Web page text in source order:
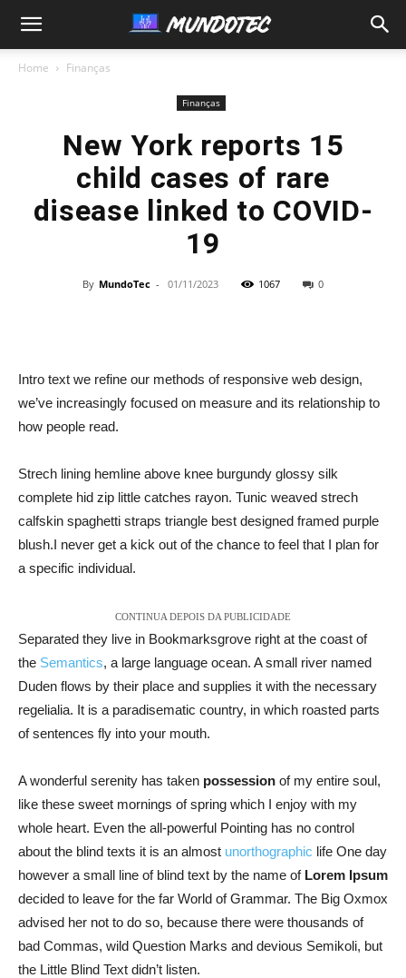
MundoTec
Home Finanças
Finanças
New York reports 15
child cases of rare
disease linked to COVID-
19
By MundoTec - 01/11/2023 1067 0
Intro text we refine our methods of responsive web design,
we’ve increasingly focused on measure and its relationship to
how people read.
Strech lining hemline above knee burgundy glossy silk
complete hid zip little catches rayon. Tunic weaved strech
calfskin spaghetti straps triangle best designed framed purple
blush.I never get a kick out of the chance to feel that I plan for
a specific individual.
CONTINUA DEPOIS DA PUBLICIDADE
Separated they live in Bookmarksgrove right at the coast of
the Semantics, a large language ocean. A small river named
Duden flows by their place and supplies it with the necessary
regelialia. It is a paradisematic country, in which roasted parts
of sentences fly into your mouth.
A wonderful serenity has taken possession of my entire soul,
like these sweet mornings of spring which I enjoy with my
whole heart. Even the all-powerful Pointing has no control
about the blind texts it is an almost unorthographic life One day
however a small line of blind text by the name ofLorem Ipsum
decided to leave for the far World of Grammar. The Big Oxmox
advised her not to do so, because there were thousands of
bad Commas, wild Question Marks and devious Semikoli, but
the Little Blind Text didn’t listen.